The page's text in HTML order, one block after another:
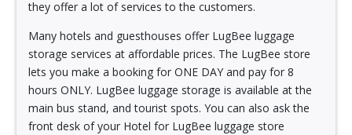
they offer a lot of services to the customers.
Many hotels and guesthouses offer LugBee luggage
storage services at affordable prices. The LugBee store
lets you make a booking for ONE DAY and pay for 8
hours ONLY. LugBee luggage storage is available at the
main bus stand, and tourist spots. You can also ask the
front desk of your Hotel for LugBee luggage store